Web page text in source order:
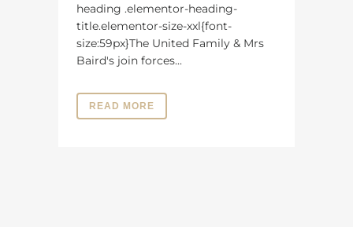
heading .elementor-heading-
title.elementor-size-xxl{font-
size:59px}The United Family & Mrs
Baird's join forces...
READ MORE